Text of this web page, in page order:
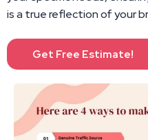
is a true reflection of your
Get Free Estimate!